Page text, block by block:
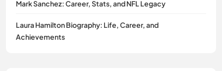
Mark Sanchez: Career, Stats, and NFL Legacy
Laura Hamilton Biography: Life, Career, and
Achievements